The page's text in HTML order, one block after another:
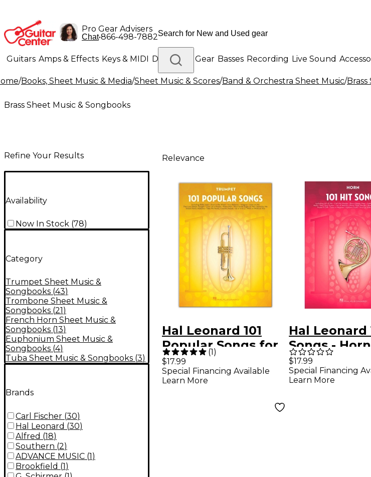
Pro Gear Advisers
Chat•866-498-7882
Guitars Amps & Effects Keys & MIDI Drums DJ Gear Basses Recording Live Sound
Lighting Band & Orchestra Platinum Gear
/Books, Sheet Music & Media/Sheet Music & Scores/Band & Orchestra Sheet Music/
Brass Sheet Music & Songbooks
Refine Your Results
Availability
Now In Stock (78)
Category
Trumpet Sheet Music &
Songbooks (43)
Trombone Sheet Music &
Songbooks (21)
French Horn Sheet Music &
Songbooks (13)
Euphonium Sheet Music &
Songbooks (4)
Tuba Sheet Music & Songbooks (3)
Brands
Carl Fischer (30)
Hal Leonard (30)
Alfred (18)
Southern (2)
ADVANCE MUSIC (1)
Brookfield (1)
Relevance
Hal Leonard 101
Popular Songs for
Trumpet
(1)
$17.99
Special Financing Available
Learn More
Hal Leonard
Songs - Horn
$17.99
Special Financing
Learn More